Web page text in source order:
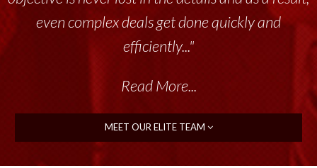
throughout the past 17+ years. This highly-
talented group delivers the...”
Read More...
MEET OUR ELITE TEAM